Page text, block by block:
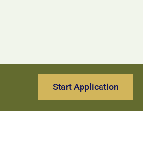
Start Application